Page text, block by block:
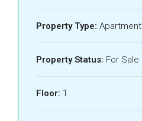
Property Type: Apartment
Property Status: For Sale
Floor: 1